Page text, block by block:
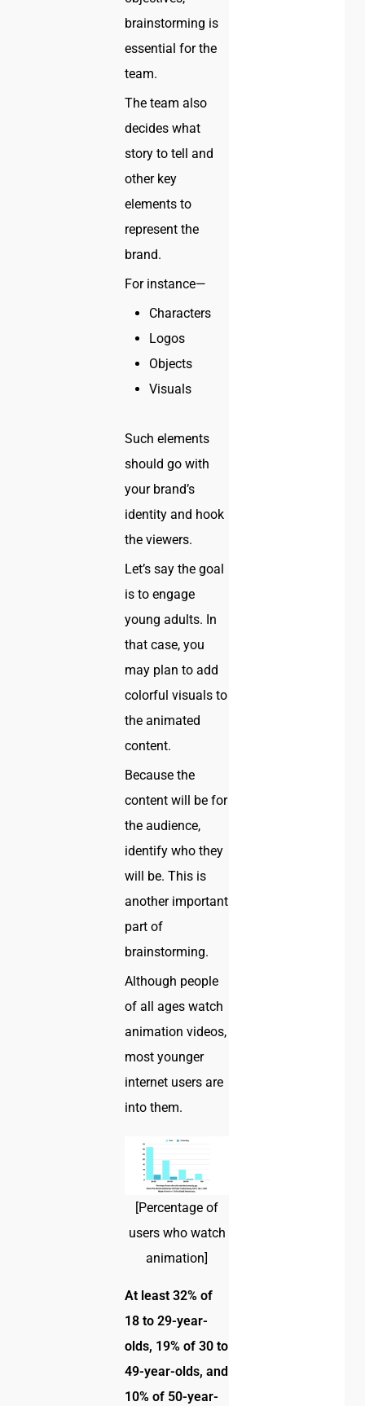
brainstorming is
essential for the
team.
The team also
decides what
story to tell and
other key
elements to
represent the
brand.
For instance—
Characters
Logos
Objects
Visuals
Such elements
should go with
your brand’s
identity and hook
the viewers.
Let’s say the goal
is to engage
young adults. In
that case, you
may plan to add
colorful visuals to
the animated
content.
Because the
content will be for
the audience,
identify who they
will be. This is
another important
part of
brainstorming.
Although people
of all ages watch
animation videos,
most younger
internet users are
into them.
[Percentage of
users who watch
animation]
At least 32% of
18 to 29-year-
olds, 19% of 30 to
49-year-olds, and
10% of 50-year-